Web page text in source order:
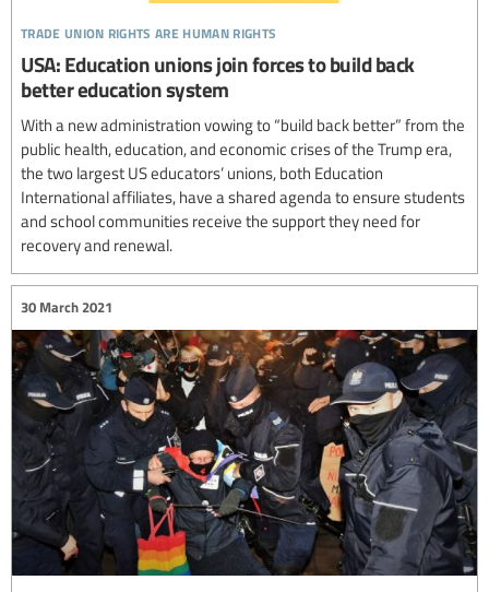
trade union rights are human rights
USA: Education unions join forces to build back
better education system
With a new administration vowing to “build back better” from the
public health, education, and economic crises of the Trump era,
the two largest US educators’ unions, both Education
International affiliates, have a shared agenda to ensure students
and school communities receive the support they need for
recovery and renewal.
30 March 2021